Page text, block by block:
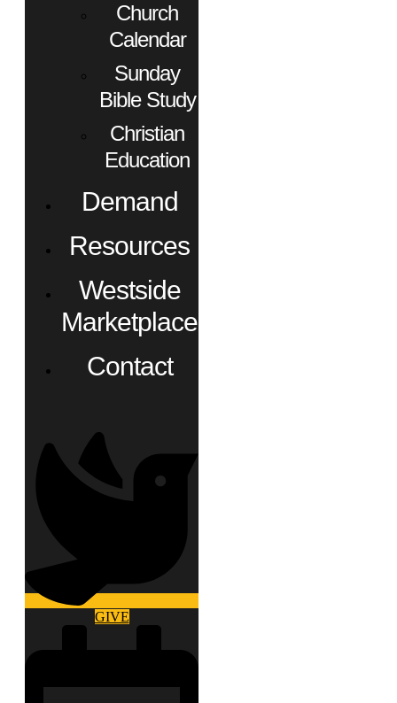
Church
Calendar
Sunday
Bible Study
Christian
Education
Demand
Resources
Westside
Marketplace
Contact
GIVE